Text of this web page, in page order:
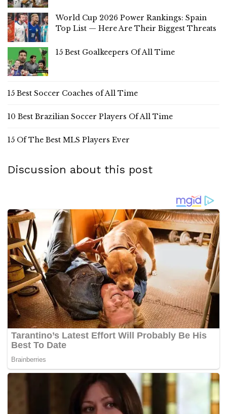
World Cup 2026 Power Rankings: Spain
Top List — Here Are Their Biggest Threats
15 Best Goalkeepers Of All Time
15 Best Soccer Coaches of All Time
10 Best Brazilian Soccer Players Of All Time
15 Of The Best MLS Players Ever
Discussion about this post